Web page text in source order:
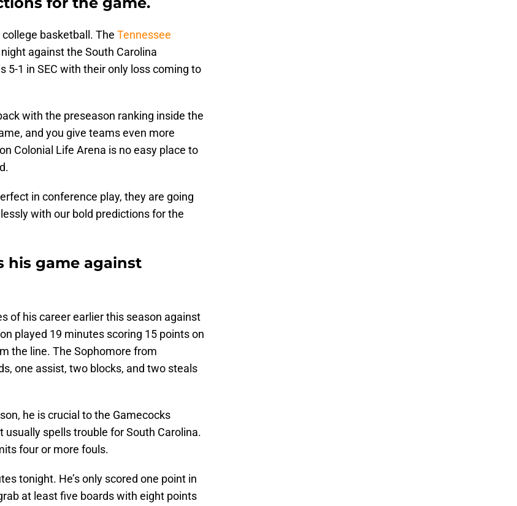
basketball. The Tennessee
against the South Carolina
5-1 in SEC with their only loss coming to
with the preseason ranking inside the
and you give teams even more
Colonial Life Arena is no easy place to
in conference play, they are going
with our bold predictions for the
his game against
of his career earlier this season against
played 19 minutes scoring 15 points on
the line. The Sophomore from
one assist, two blocks, and two steals
he is crucial to the Gamecocks
usually spells trouble for South Carolina.
four or more fouls.
tonight. He’s only scored one point in
at least five boards with eight points